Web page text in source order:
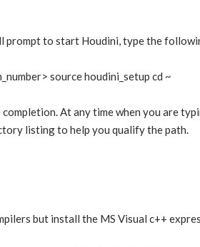
prompt to start Houdini, type the
source houdini_setup cd ~
At any time when you are
listing to help you qualify the path.
but install the MS Visual c++